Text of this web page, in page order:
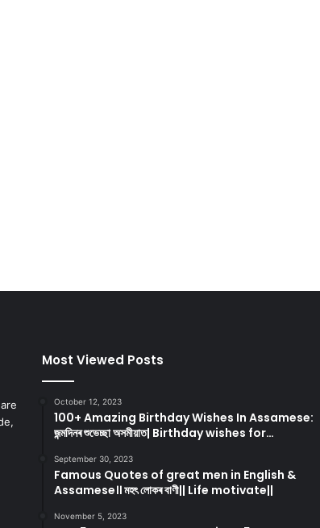
Most Viewed Posts
October 12, 2023
100+ Amazing Birthday Wishes In Assamese:
জন্মদিনৰ শুভেচ্ছা অসমীয়াত| Birthday wishes for…
September 30, 2023
Famous Quotes of great men in English &
Assamese।। মহৎ লোকৰ বাণী|| Life motivate||
November 5, 2023